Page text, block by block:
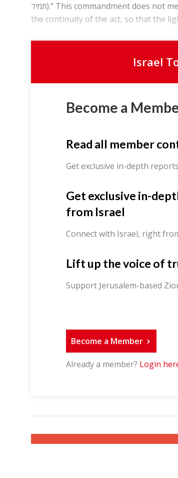
תמיד).” This commandment does not merely demand that light be kindled; it speaks above all of
the continuity of the act, so that the
Israel
Become a
Read all member
Get exclusive in-depth
Get exclusive in-
from Israel
Connect with Israel, right
Lift up the voice of
Support Jerusalem-based
Become a Member
Already a member? Login